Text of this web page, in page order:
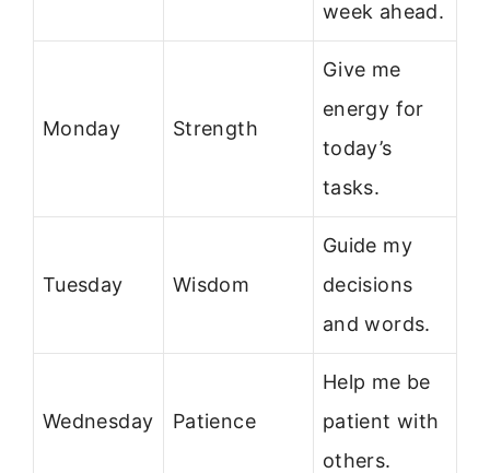
week ahead.
Monday Strength
Give me
energy for
today’s
tasks.
Tuesday Wisdom
Guide my
decisions
and words.
Wednesday Patience
Help me be
patient with
others.